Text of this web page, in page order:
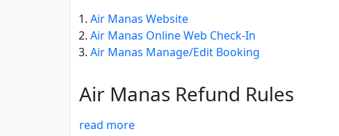
Air Manas Website
Air Manas Online Web Check-In
Air Manas Manage/Edit Booking
Air Manas Refund Rules
read more